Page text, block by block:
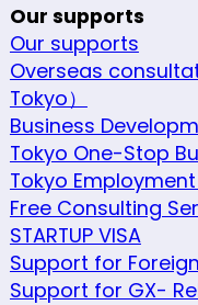
Our supports
Our supports
Overseas
Tokyo）
Business
Tokyo One-Stop
Tokyo
Free Consulting
STARTUP VISA
Support for
Support for GX-